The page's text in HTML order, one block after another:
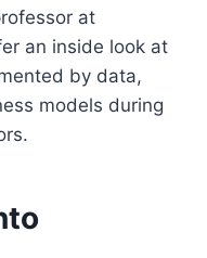
at
an inside look at
by data,
models during